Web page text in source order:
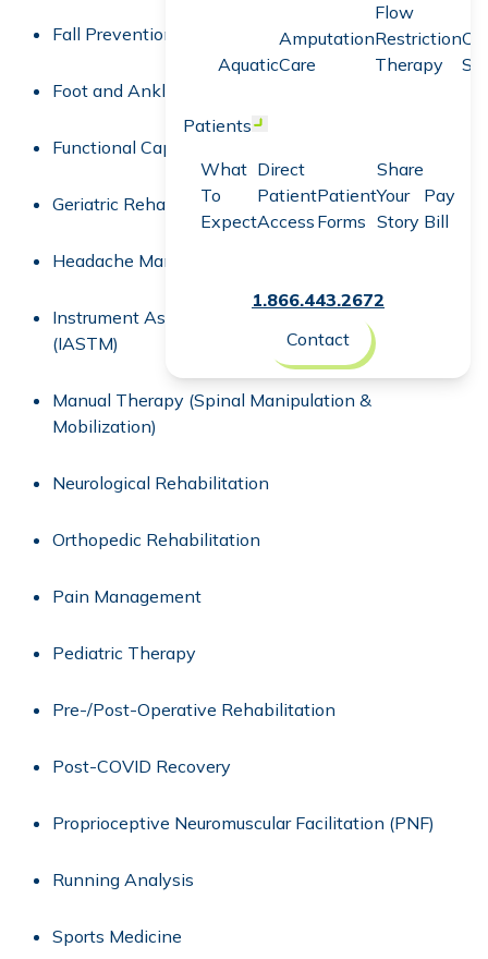
Aquatic
Amputation
Care
Flow
Restriction
Therapy
Patients Open menu
What
To
Expect
Direct
Patient
Access
Patient
Forms
Share
Your
Story
Pay
Bill
1.866.443.2672
Contact
Fall Prevention Program
Foot and Ankle Rehabilitation
Functional Capacity Evaluation (FCE)
Geriatric Rehabilitation
Headache Management
Instrument Assisted Soft Tissue Mobilization
(IASTM)
Manual Therapy (Spinal Manipulation &
Mobilization)
Neurological Rehabilitation
Orthopedic Rehabilitation
Pain Management
Pediatric Therapy
Pre-/Post-Operative Rehabilitation
Post-COVID Recovery
Proprioceptive Neuromuscular Facilitation (PNF)
Running Analysis
Sports Medicine